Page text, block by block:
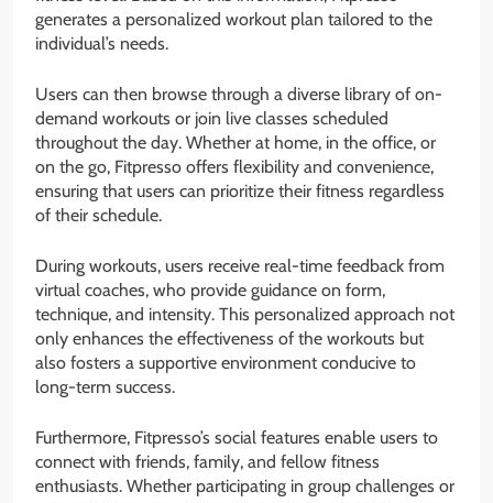
generates a personalized workout plan tailored to the
individual’s needs.
Users can then browse through a diverse library of on-
demand workouts or join live classes scheduled
throughout the day. Whether at home, in the office, or
on the go, Fitpresso offers flexibility and convenience,
ensuring that users can prioritize their fitness regardless
of their schedule.
During workouts, users receive real-time feedback from
virtual coaches, who provide guidance on form,
technique, and intensity. This personalized approach not
only enhances the effectiveness of the workouts but
also fosters a supportive environment conducive to
long-term success.
Furthermore, Fitpresso’s social features enable users to
connect with friends, family, and fellow fitness
enthusiasts. Whether participating in group challenges or